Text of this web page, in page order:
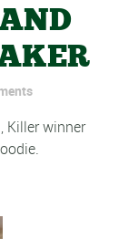
Killer winner